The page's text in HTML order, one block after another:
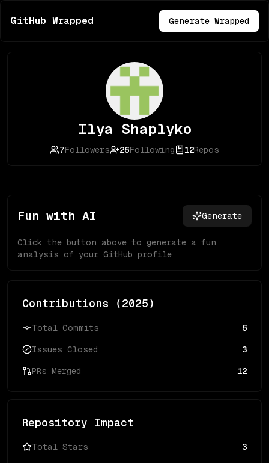
GitHub Wrapped Generate Wrapped
Ilya Shaplyko
7Followers 26Following 12Repos
Fun with AI Generate
Click the button above to generate a fun
analysis of your GitHub profile
Contributions (2025)
Total Commits 6
Issues Closed 3
PRs Merged 12
Repository Impact
Total Stars 3